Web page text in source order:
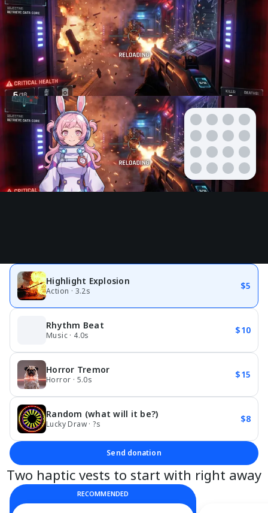
Highlight Explosion
Action · 3.2s $5
Rhythm Beat
Music · 4.0s $10
Horror Tremor
Horror · 5.0s $15
Random (what will it be?)
Lucky Draw · ?s $8
Send donation
Two haptic vests to start with right away
RECOMMENDED